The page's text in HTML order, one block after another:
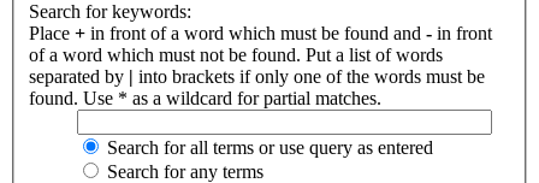
Search for keywords:
Place + in front of a word which must be found and - in front
of a word which must not be found. Put a list of words
separated by | into brackets if only one of the words must be
found. Use * as a wildcard for partial matches.
Search for all terms or use query as entered
Search for any terms